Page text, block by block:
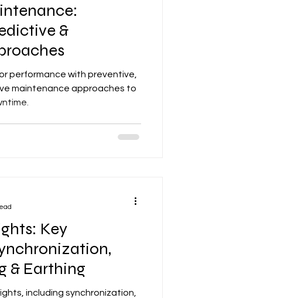
&
performance with preventive,
maintenance approaches to
Key
& Earthing
including synchronization,